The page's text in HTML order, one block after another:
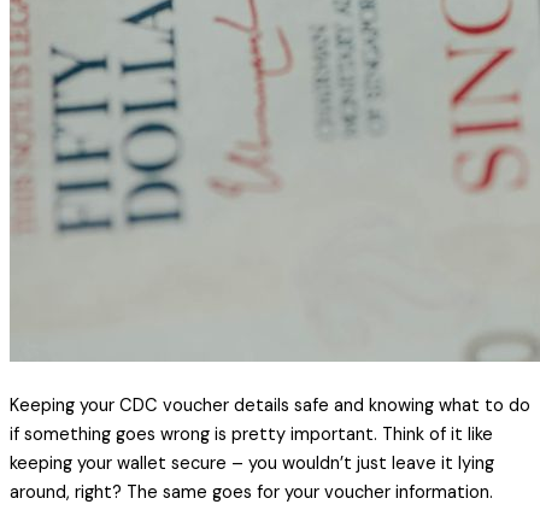
Keeping your CDC voucher details safe and knowing what to do
if something goes wrong is pretty important. Think of it like
keeping your wallet secure – you wouldn’t just leave it lying
around, right? The same goes for your voucher information.